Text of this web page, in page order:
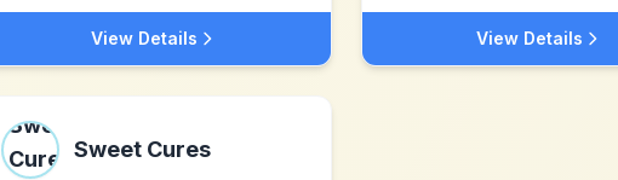
View Details View Details
Sweet Cures